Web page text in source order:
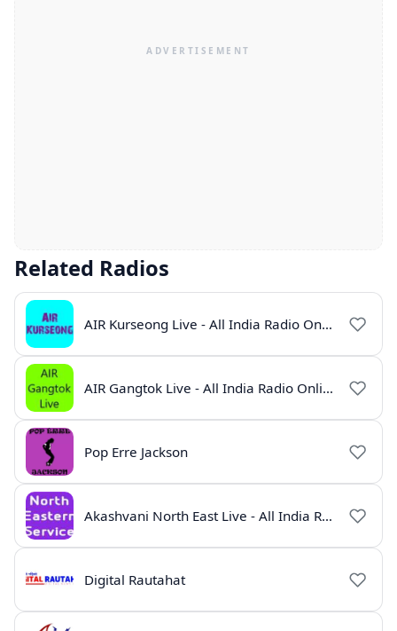
Related Radios
AIR Kurseong Live - All India Radio Online
AIR Gangtok Live - All India Radio Online
Pop Erre Jackson
Akashvani North East Live - All India Radio Guwahati
Digital Rautahat